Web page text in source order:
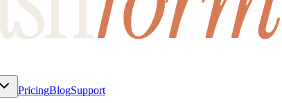
PricingBlogSupport